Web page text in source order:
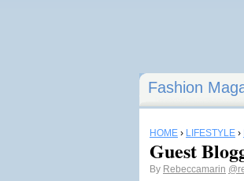
Fashion
HOME › LIFESTYLE ›
Guest
By Rebeccamarin